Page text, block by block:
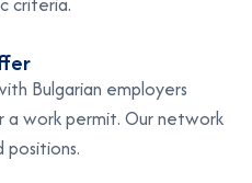
Bulgarian employers
work permit. Our network
positions.